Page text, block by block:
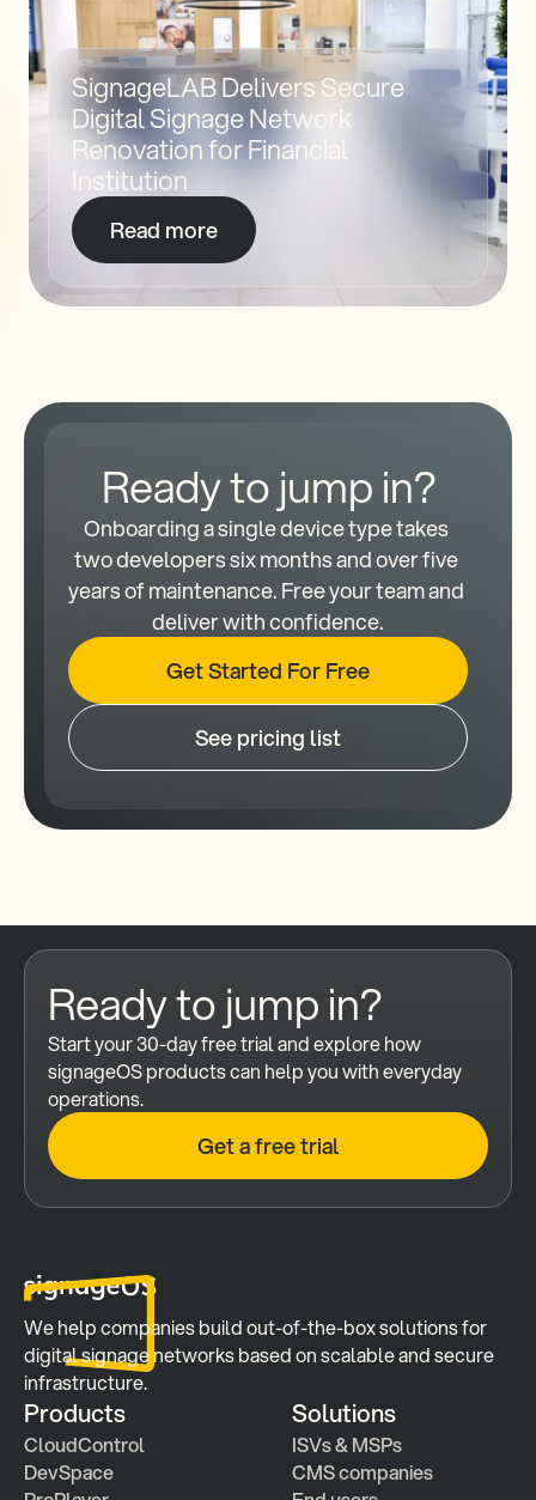
SignageLAB Delivers Secure
Digital Signage Network
Renovation for Financial
Institution
Read more
Ready to jump in?
Onboarding a single device type takes
two developers six months and over five
years of maintenance. Free your team and
deliver with confidence.
Get Started For Free
See pricing list
Ready to jump in?
Start your 30-day free trial and explore how
signageOS products can help you with everyday
operations.
Get a free trial
We help companies build out-of-the-box solutions for
digital signage networks based on scalable and secure
infrastructure.
Products
CloudControl
DevSpace
Solutions
ISVs & MSPs
CMS companies